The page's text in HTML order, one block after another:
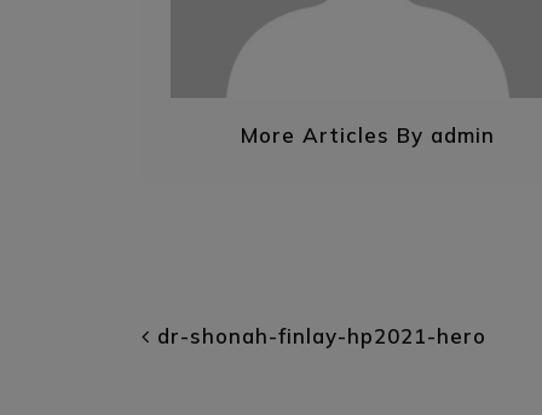
More Articles By admin
POST
dr-shonah-finlay-hp2021-hero